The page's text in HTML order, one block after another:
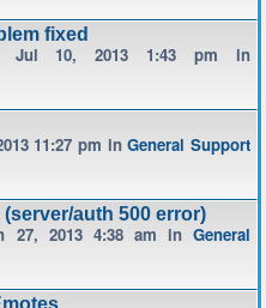
fixed
10, 2013 1:43 pm in
11:27 pm inGeneral Support
auth 500 error)
27, 2013 4:38 am inGeneral